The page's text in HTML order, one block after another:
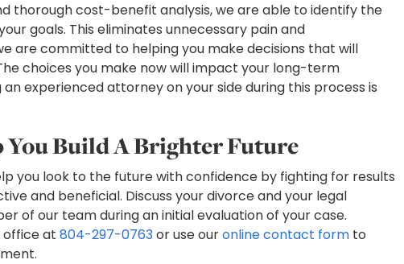
thorough cost-benefit analysis, we are able to identify the
goals. This eliminates unnecessary pain and
are committed to helping you make decisions that will
choices you make now will impact your long-term
experienced attorney on your side during this process is
You Build A Brighter Future
you look to the future with confidence by fighting for results
and beneficial. Discuss your divorce and your legal
of our team during an initial evaluation of your case.
office at 804-297-0763or use ouronline contact form to